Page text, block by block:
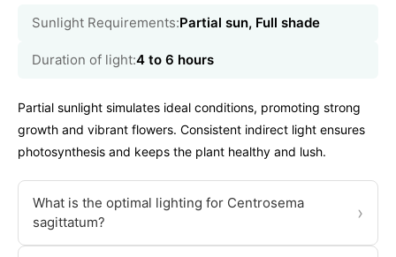
Sunlight Requirements:Partial sun, Full shade
Duration of light:4 to 6 hours
Partial sunlight simulates ideal conditions, promoting strong
growth and vibrant flowers. Consistent indirect light ensures
photosynthesis and keeps the plant healthy and lush.
What is the optimal lighting for Centrosema
sagittatum?
›